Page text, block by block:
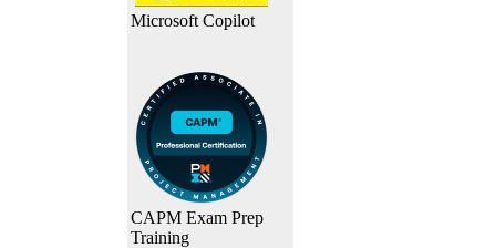
Microsoft Copilot
CAPM Exam Prep
Training